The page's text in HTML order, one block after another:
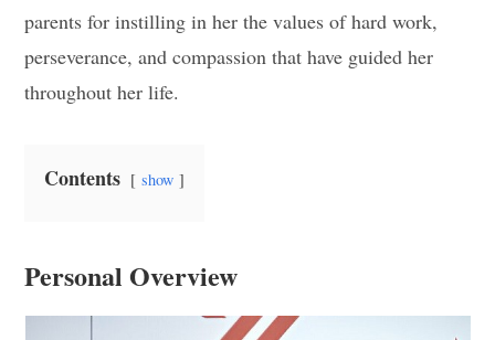
parents for instilling in her the values of hard work,
perseverance, and compassion that have guided her
throughout her life.
Contents show
Personal Overview